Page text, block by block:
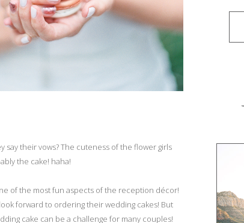
say their vows? The cuteness of the flower girls
the cake! haha!
of the most fun aspects of the reception décor!
forward to ordering their wedding cakes! But
cake can be a challenge for many couples!